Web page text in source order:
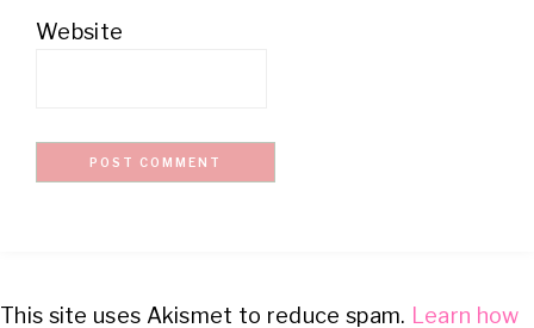
Website
This site uses Akismet to reduce spam. Learn how